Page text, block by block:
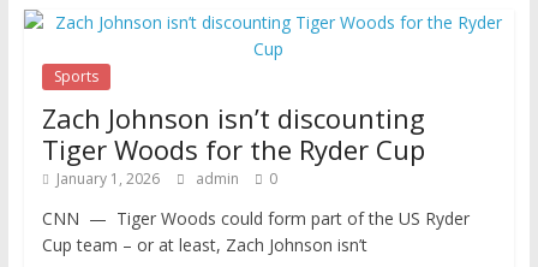
Sports
Zach Johnson isn’t discounting
Tiger Woods for the Ryder Cup
January 1, 2026 admin 0
CNN — Tiger Woods could form part of the US Ryder
Cup team – or at least, Zach Johnson isn’t